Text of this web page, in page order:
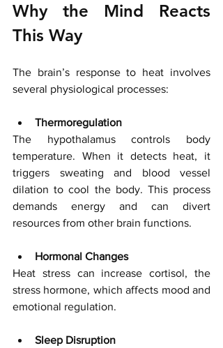
Why the Mind Reacts
This Way
The brain’s response to heat involves
several physiological processes:
Thermoregulation
The hypothalamus controls body
temperature. When it detects heat, it
triggers sweating and blood vessel
dilation to cool the body. This process
demands energy and can divert
resources from other brain functions.
Hormonal Changes
Heat stress can increase cortisol, the
stress hormone, which affects mood and
emotional regulation.
Sleep Disruption